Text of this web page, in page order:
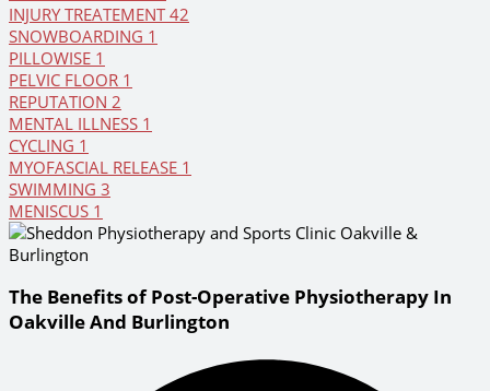
INJURY TREATEMENT42
SNOWBOARDING 1
PILLOWISE 1
PELVIC FLOOR 1
REPUTATION 2
MENTAL ILLNESS 1
CYCLING 1
MYOFASCIAL RELEASE 1
SWIMMING 3
MENISCUS 1
The Benefits of Post-Operative Physiotherapy In
Oakville And Burlington